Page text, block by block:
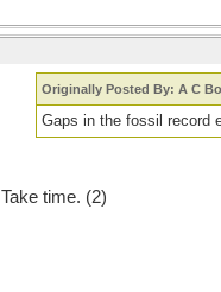
Originally Posted By: A C
Gaps in the fossil record
Take time. (2)